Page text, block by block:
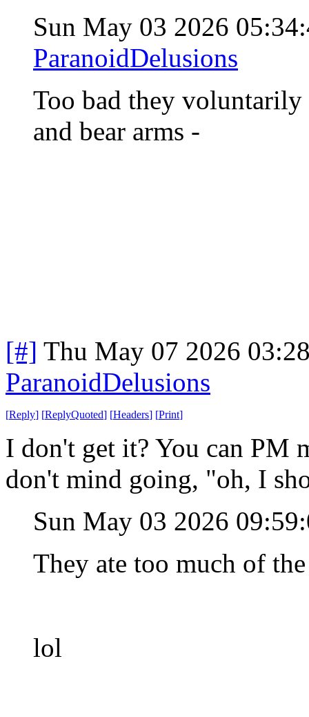
Sun May 03 2026
ParanoidDelusions
Too bad they
and bear arms -
[#] Thu May 07 2026
ParanoidDelusions
[Reply] [ReplyQuoted] [Headers] [Print]
I don't get it? You can PM
don't mind going, "oh, I
Sun May 03 2026
They ate too much of
lol